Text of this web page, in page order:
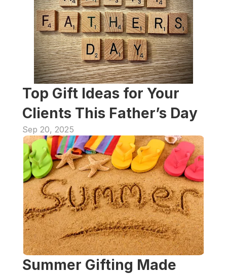
Top Gift Ideas for Your
Clients This Father’s Day
Sep 20, 2025
Summer Gifting Made